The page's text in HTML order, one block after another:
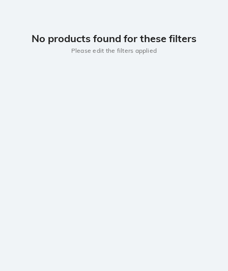
No products found for these filters
Please edit the filters applied